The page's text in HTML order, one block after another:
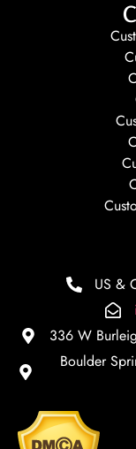
US &
336 W
Boulder